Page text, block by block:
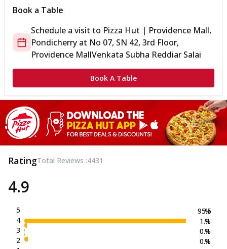
Book a Table
Schedule a visit to Pizza Hut | Providence Mall,
Pondicherry at No 07, SN 42, 3rd Floor,
Providence MallVenkata Subha Reddiar Salai
Book A Table
RatingTotal Reviews :4431
4.9
5
4
3
2
95.5
1.4
0.4
0.4
%
%
%
%